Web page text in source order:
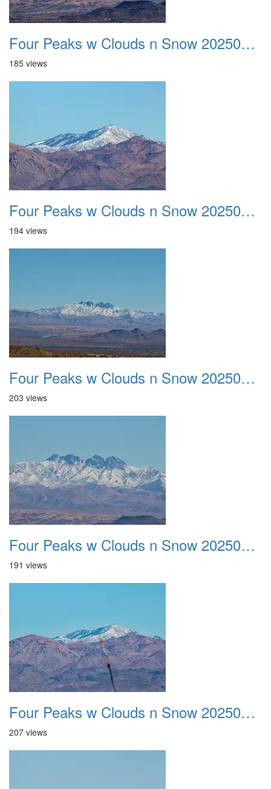
Four Peaks w Clouds n Snow 20250308 20
185 views
Four Peaks w Clouds n Snow 20250308 21
194 views
Four Peaks w Clouds n Snow 20250308 22
203 views
Four Peaks w Clouds n Snow 20250308 23
191 views
Four Peaks w Clouds n Snow 20250308 24
207 views